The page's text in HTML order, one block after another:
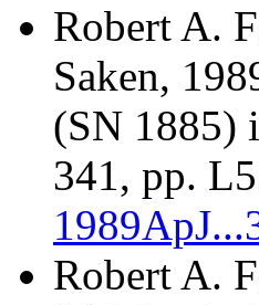
Robert A.
Saken,
(SN 1885)
341, pp.
Robert A.